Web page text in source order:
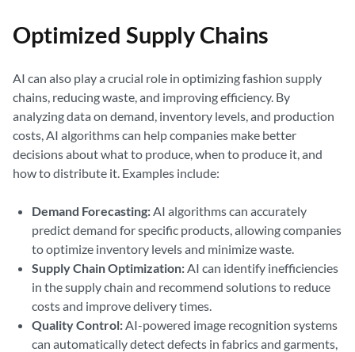
Optimized Supply Chains
AI can also play a crucial role in optimizing fashion supply
chains, reducing waste, and improving efficiency. By
analyzing data on demand, inventory levels, and production
costs, AI algorithms can help companies make better
decisions about what to produce, when to produce it, and
how to distribute it. Examples include:
Demand Forecasting:AI algorithms can accurately
predict demand for specific products, allowing companies
to optimize inventory levels and minimize waste.
Supply Chain Optimization:AI can identify inefficiencies
in the supply chain and recommend solutions to reduce
costs and improve delivery times.
Quality Control:AI-powered image recognition systems
can automatically detect defects in fabrics and garments,